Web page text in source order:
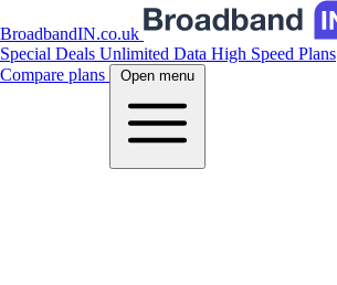
BroadbandIN.co.uk
Special Deals Unlimited Data High Speed Plans
Compare plans
Open menu